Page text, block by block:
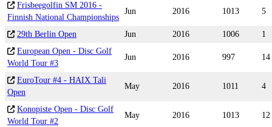
Frisbeegolfin SM 2016 -
Finnish National Championships
Jun 2016 1013 5
29th Berlin Open Jun 2016 1006
1
European Open - Disc Golf
World Tour #3
Jun 2016 997 14
EuroTour #4 - HAIX Tali
Open
May 2016 1011 4
Konopiste Open - Disc Golf
World Tour #2
May 2016 1013 12